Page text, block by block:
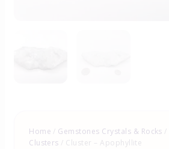
Home / Gemstones Crystals & Rocks /
Clusters / Cluster – Apophyllite